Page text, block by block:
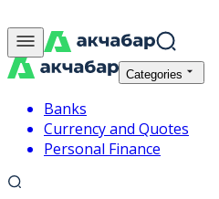
Categories
Banks
Currency and Quotes
Personal Finance